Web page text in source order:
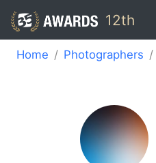
12th
Home Photographers